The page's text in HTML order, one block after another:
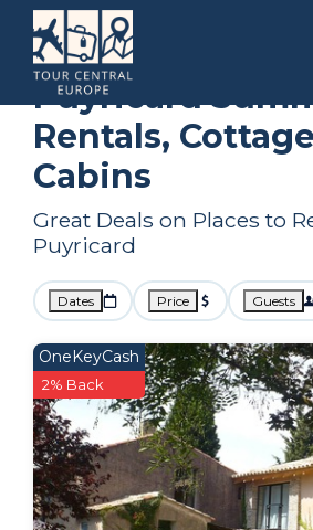
Aix-en-Provence
Puyricard
Rentals,
Cabins
Great Deals on Places to
Puyricard
Dates Price Guests
OneKeyCash
2% Back